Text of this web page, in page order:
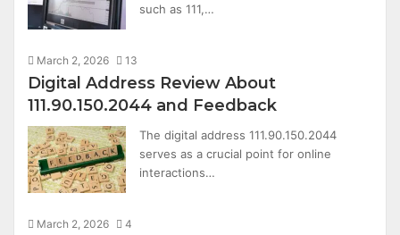
such as 111,…
March 2, 2026 13
Digital Address Review About
111.90.150.2044 and Feedback
The digital address 111.90.150.2044
serves as a crucial point for online
interactions…
March 2, 2026 4